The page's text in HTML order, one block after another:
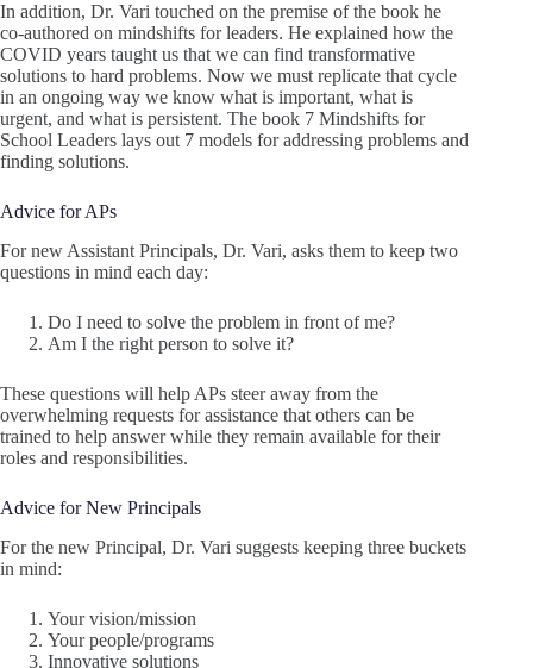
In addition, Dr. Vari touched on the premise of the book he
co-authored on mindshifts for leaders. He explained how the
COVID years taught us that we can find transformative
solutions to hard problems. Now we must replicate that cycle
in an ongoing way we know what is important, what is
urgent, and what is persistent. The book 7 Mindshifts for
School Leaders lays out 7 models for addressing problems and
finding solutions.
Advice for APs
For new Assistant Principals, Dr. Vari, asks them to keep two
questions in mind each day:
Do I need to solve the problem in front of me?
Am I the right person to solve it?
These questions will help APs steer away from the
overwhelming requests for assistance that others can be
trained to help answer while they remain available for their
roles and responsibilities.
Advice for New Principals
For the new Principal, Dr. Vari suggests keeping three buckets
in mind:
Your vision/mission
Your people/programs
Innovative solutions